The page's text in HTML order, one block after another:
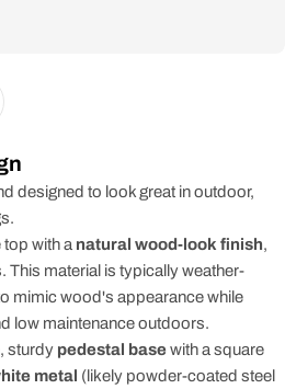
designed to look great in outdoor,
top with a natural wood-look finish,
material is typically weather-
mimic wood's appearance while
low maintenance outdoors.
sturdy pedestal basewith a square
metal (likely powder-coated steel